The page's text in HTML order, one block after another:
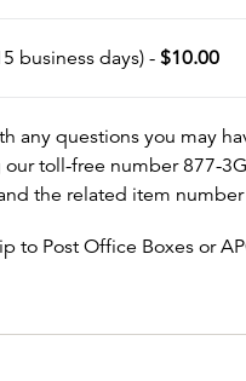
business days) -$10.00
any questions you may
our toll-free number 877-
the related item
to Post Office Boxes or